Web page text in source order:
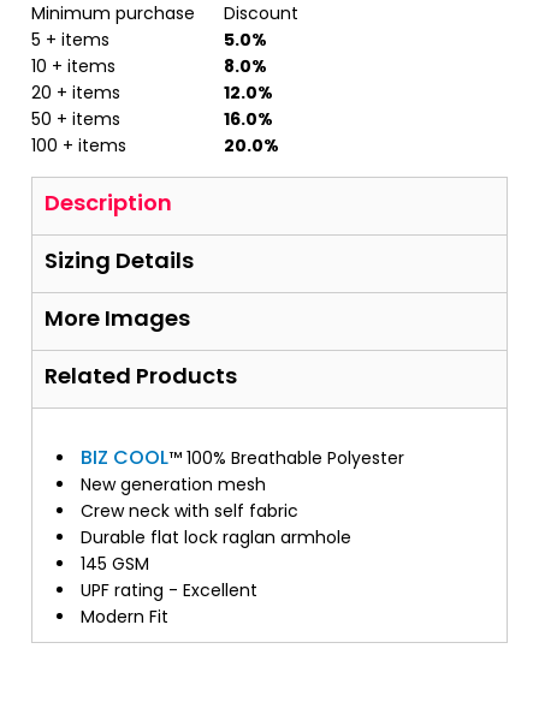
Minimum purchase
Discount
5 + items
5.0%
10 + items
8.0%
20 + items
12.0%
50 + items
16.0%
100 + items
20.0%
Description
Sizing Details
More Images
Related Products
BIZ COOL™ 100% Breathable Polyester
New generation mesh
Crew neck with self fabric
Durable flat lock raglan armhole
145 GSM
UPF rating - Excellent
Modern Fit